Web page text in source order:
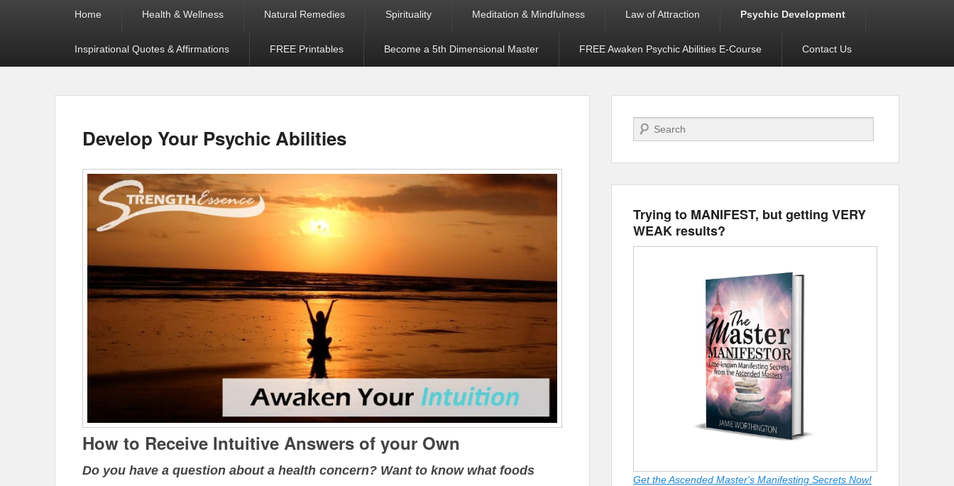
Home Health & Wellness Natural Remedies Spirituality Meditation & Mindfulness Law of Attraction Psychic Development
Inspirational Quotes & Affirmations FREE Printables Become a 5th Dimensional Master FREE Awaken Psychic Abilities E-Course Contact Us
Develop Your Psychic Abilities
Posted onbyJamie Worthington
How to Receive Intuitive Answers of your Own
Do you have a question about a health concern? Want to know what foods
Search
Trying to MANIFEST, but getting VERY
WEAK results?
Get the Ascended Master's Manifesting Secrets Now!